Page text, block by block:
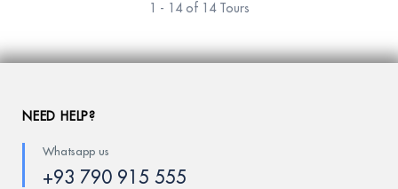
1 - 14 of 14 Tours
NEED HELP?
Whatsapp us
+93 790 915 555